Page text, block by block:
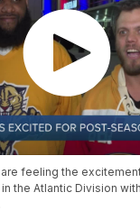
feeling the
the Atlantic Division